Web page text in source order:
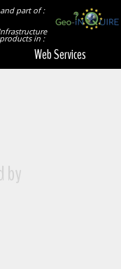
and part of :
in :
Web Services
by